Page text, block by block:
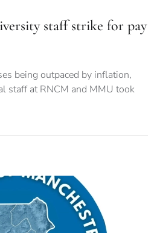
staff strike for pay
being outpaced by inflation,
staff at RNCM and MMU took